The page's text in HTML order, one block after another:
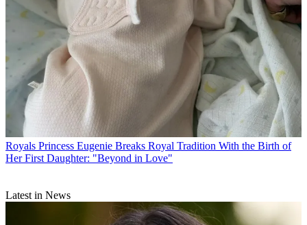
Royals Princess Eugenie Breaks Royal Tradition With the Birth of
Her First Daughter: "Beyond in Love"
Latest in News